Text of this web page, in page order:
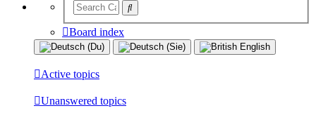
Board index
Active topics
Unanswered topics